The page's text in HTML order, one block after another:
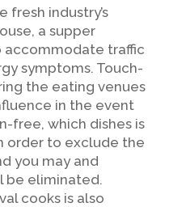
fresh industry’s
a supper
accommodate traffic
symptoms. Touch-
the eating venues
in the event
free, which dishes is
order to exclude the
you may and
be eliminated.
cooks is also